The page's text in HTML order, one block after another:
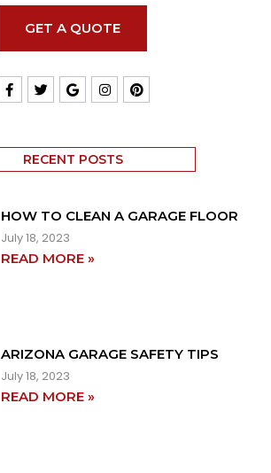
GET A QUOTE
RECENT POSTS
HOW TO CLEAN A GARAGE FLOOR
July 18, 2023
READ MORE »
ARIZONA GARAGE SAFETY TIPS
July 18, 2023
READ MORE »